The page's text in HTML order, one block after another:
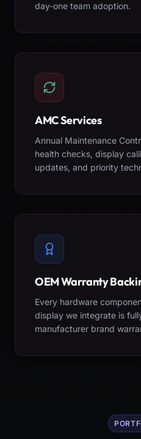
day-one team adoption.
AMC Services
Annual Maintenance
health checks, display
updates, and priority
OEM Warranty
Every hardware
display we integrate is
manufacturer brand